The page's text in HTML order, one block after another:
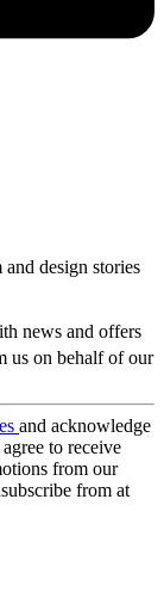
design stories
news and offers
us on behalf of our
and acknowledge
to receive
from our
from at